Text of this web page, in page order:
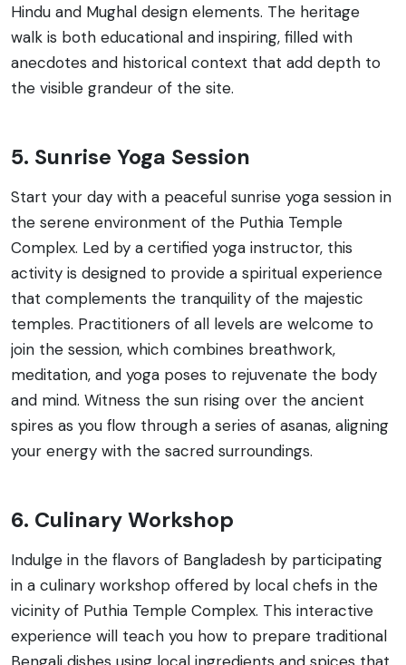
Hindu and Mughal design elements. The heritage
walk is both educational and inspiring, filled with
anecdotes and historical context that add depth to
the visible grandeur of the site.
5. Sunrise Yoga Session
Start your day with a peaceful sunrise yoga session in
the serene environment of the Puthia Temple
Complex. Led by a certified yoga instructor, this
activity is designed to provide a spiritual experience
that complements the tranquility of the majestic
temples. Practitioners of all levels are welcome to
join the session, which combines breathwork,
meditation, and yoga poses to rejuvenate the body
and mind. Witness the sun rising over the ancient
spires as you flow through a series of asanas, aligning
your energy with the sacred surroundings.
6. Culinary Workshop
Indulge in the flavors of Bangladesh by participating
in a culinary workshop offered by local chefs in the
vicinity of Puthia Temple Complex. This interactive
experience will teach you how to prepare traditional